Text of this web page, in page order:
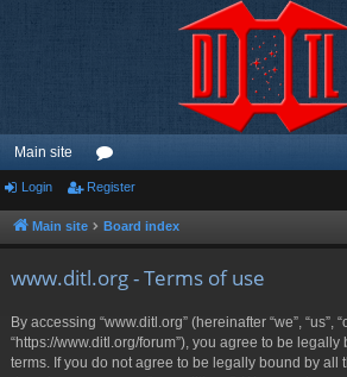
Main site
or
u
Login Register
Main site Board index
www.ditl.org - Terms of use
By accessing “www.ditl.org” (hereinafter “we”, “us”,
“https://www.ditl.org/forum”), you agree to be
terms. If you do not agree to be legally bound by all